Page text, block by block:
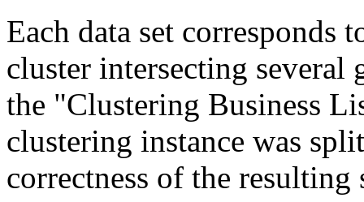
Each data set corresponds
cluster intersecting
the "Clustering Business
clustering instance was
correctness of the